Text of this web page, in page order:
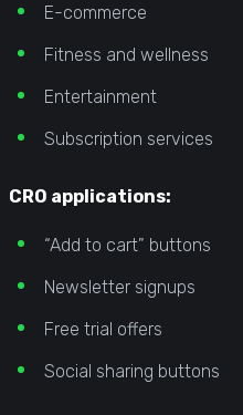
E-commerce
Fitness and wellness
Entertainment
Subscription services
CRO applications:
“Add to cart” buttons
Newsletter signups
Free trial offers
Social sharing buttons